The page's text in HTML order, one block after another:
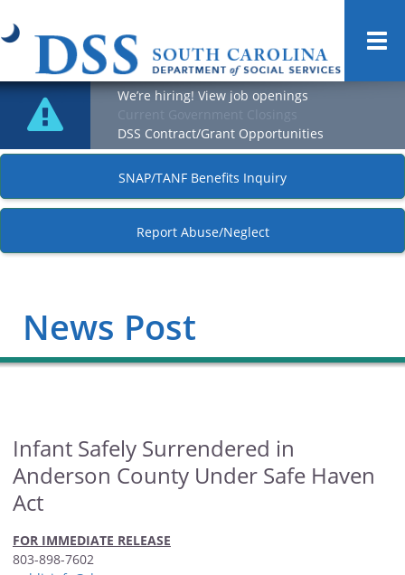
We’re hiring! View job openings
DSS Contract/Grant Opportunities
SNAP/TANF Benefits Inquiry
Report Abuse/Neglect
News Post
Infant Safely Surrendered in
Anderson County Under Safe Haven
Act
FOR IMMEDIATE RELEASE
803-898-7602